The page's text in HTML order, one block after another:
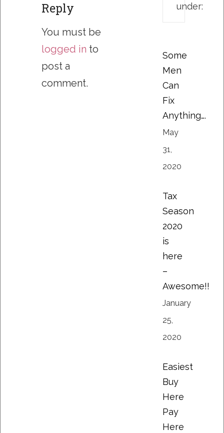
Reply
You must be
logged in to
post a
comment.
under:
Some
Men
Can
Fix
Anything….
May
31,
2020
Tax
Season
2020
is
here
–
Awesome!!
January
25,
2020
Easiest
Buy
Here
Pay
Here